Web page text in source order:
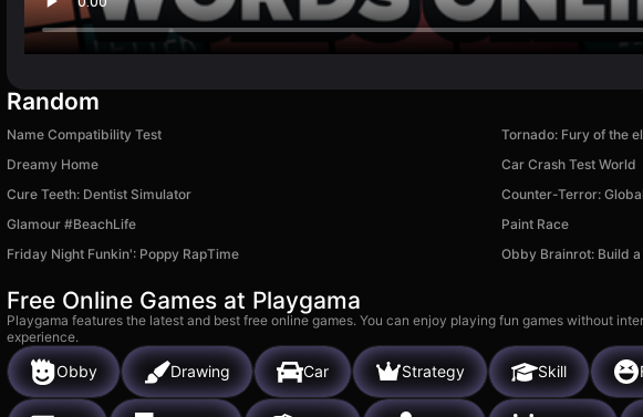
Random
Name Compatibility Test Tornado: Fury of the
Dreamy Home
Car Crash Test World
Cure Teeth: Dentist Simulator
Counter-Terror:
Glamour #BeachLife
Paint Race
Friday Night Funkin': Poppy RapTime
Obby Brainrot: Build
Free Online Games at Playgama
Playgama features the latest and best free online games. You can enjoy playing fun games without
experience.
Obby Drawing Car Strategy Skill